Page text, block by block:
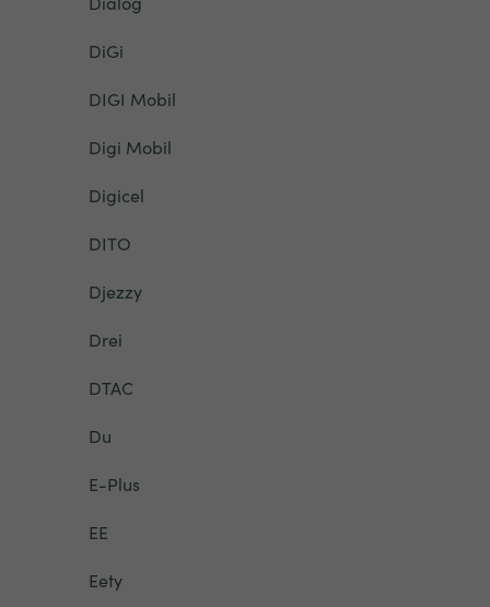
DiGi
DIGI Mobil
Digi Mobil
Digicel
DITO
Djezzy
Drei
DTAC
Du
E-Plus
EE
Eety